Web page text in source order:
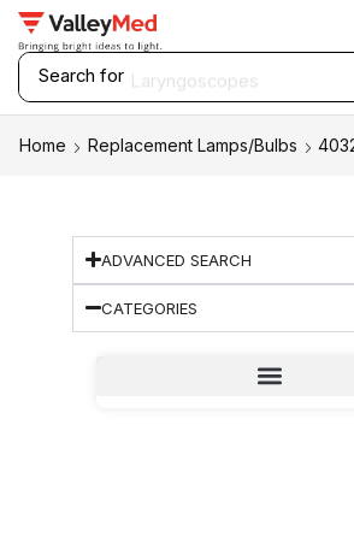
Search for Laryngoscopes
Home Replacement Lamps/Bulbs
ADVANCED SEARCH
CATEGORIES